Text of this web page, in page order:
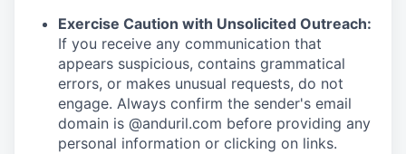
Exercise Caution with Unsolicited Outreach:
If you receive any communication that
appears suspicious, contains grammatical
errors, or makes unusual requests, do not
engage. Always confirm the sender's email
domain is @anduril.com before providing any
personal information or clicking on links.